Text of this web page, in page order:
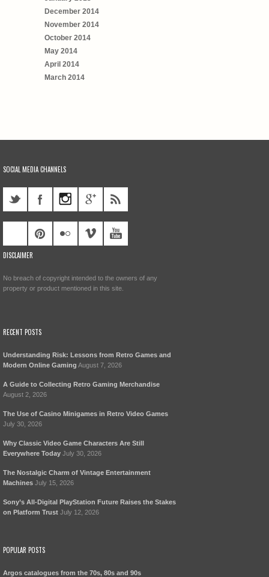
December 2014
November 2014
October 2014
May 2014
April 2014
March 2014
SOCIAL MEDIA CHANNELS
DISCLAIMER
No breach of copyright intended to the owners of any
property or product mentioned in this site.
RECENT POSTS
Understanding Risk: Lessons from Retro Games and
Modern Online Gaming August 7, 2026
A Guide to Collecting Retro Gaming Merchandise
August 2, 2026
The Use of Casino Minigames in Retro Video Games
July 30, 2026
Why Classic Video Game Characters Are Still
Everywhere Today July 30, 2026
The Nostalgic Charm of Vintage Entertainment
Machines July 15, 2026
Sony’s All-Digital PlayStation Future Raises the Stakes
on Platform Trust July 12, 2026
POPULAR POSTS
Argos catalogues from the 70s, 80s and 90s